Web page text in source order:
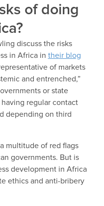
of doing
discuss the risks
in Africa in their blog
of markets
and entrenched,”
or state
regular contact
depending on third
multitude of red flags
governments. But is
development in Africa
ethics and anti-bribery